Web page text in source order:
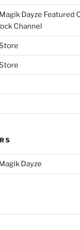
Magik Dayze Featured
Channel
Store
Store
Dayze